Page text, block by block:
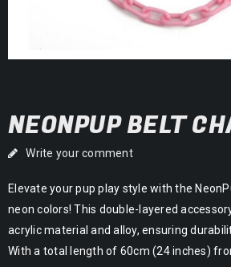
NEONPUP BELT
Write your comment
Elevate your pup play style with the
neon colors! This double-layered
acrylic material and alloy, ensuring
With a total length of 60cm (24 inches)